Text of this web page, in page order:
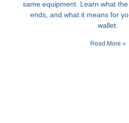
same equipment. Learn what
ends, and what it means for
wallet.
Read More »